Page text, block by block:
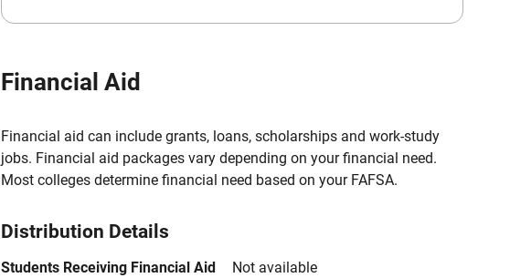
Financial Aid
Financial aid can include grants, loans, scholarships and work-study
jobs. Financial aid packages vary depending on your financial need.
Most colleges determine financial need based on your FAFSA.
Distribution Details
Students Receiving Financial Aid Not available